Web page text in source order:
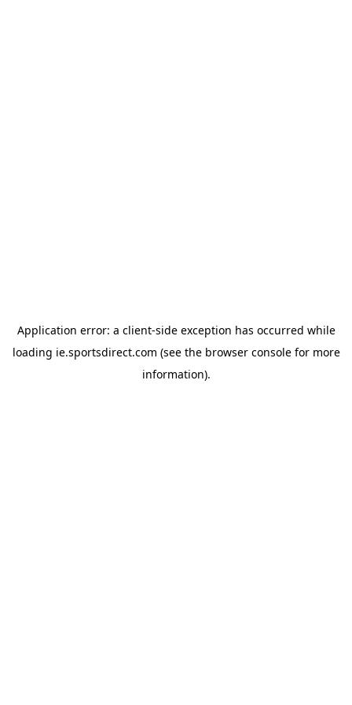
Application error: a client-side exception has occurred while
loading ie.sportsdirect.com (see the browser consolefor more
information).